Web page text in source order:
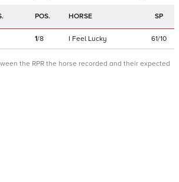
POS. HORSE SP
1/8 I Feel Lucky 61/10
the RPR the horse recorded and their expected